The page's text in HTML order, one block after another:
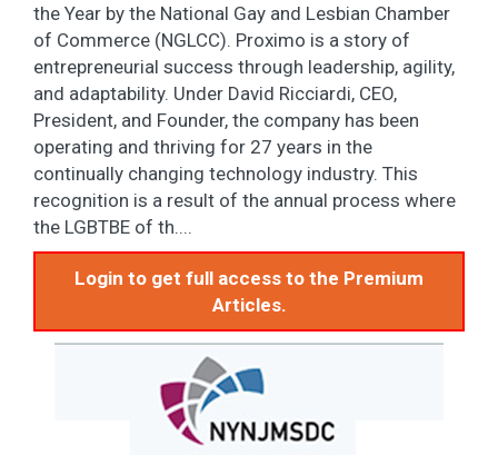
the Year by the National Gay and Lesbian Chamber
of Commerce (NGLCC). Proximo is a story of
entrepreneurial success through leadership, agility,
and adaptability. Under David Ricciardi, CEO,
President, and Founder, the company has been
operating and thriving for 27 years in the
continually changing technology industry. This
recognition is a result of the annual process where
the LGBTBE of th....
Login to get full access to the Premium
Articles.